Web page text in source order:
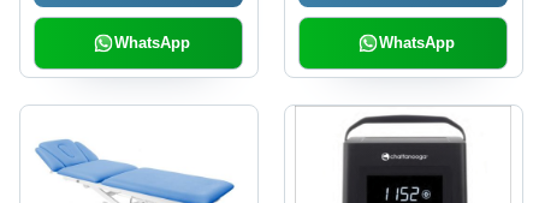
WhatsApp WhatsApp